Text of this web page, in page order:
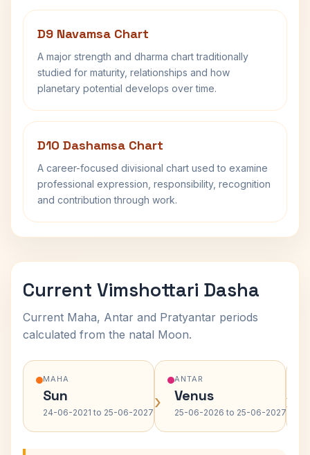
D9 Navamsa Chart
A major strength and dharma chart traditionally
studied for maturity, relationships and how
planetary potential develops over time.
D10 Dashamsa Chart
A career-focused divisional chart used to examine
professional expression, responsibility, recognition
and contribution through work.
Current Vimshottari Dasha
Current Maha, Antar and Pratyantar periods
calculated from the natal Moon.
MAHA
Sun
24-06-2021 to 25-06-2027 ›
ANTAR
Venus
25-06-2026 to 25-06-2027›